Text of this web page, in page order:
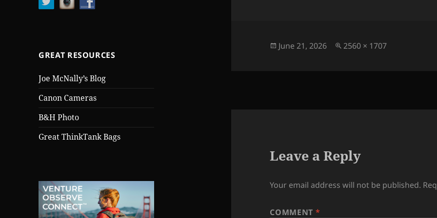
GREAT RESOURCES
Joe McNally’s Blog
Canon Cameras
B&H Photo
Great ThinkTank Bags
Posted
June 21, 2026
Full
2560 × 1707
Leave a Reply
Your email address will not be published.
COMMENT *